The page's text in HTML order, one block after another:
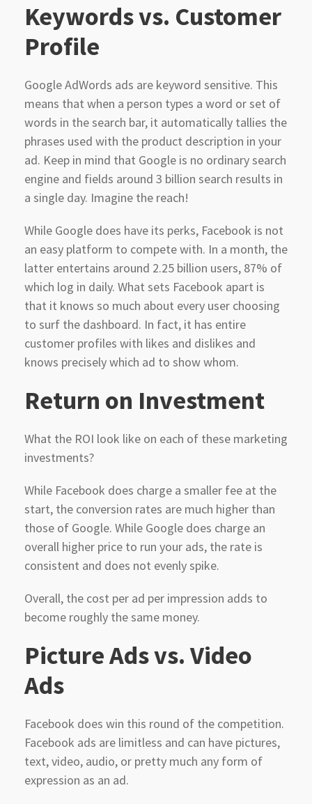
Keywords vs. Customer
Profile
Google AdWords ads are keyword sensitive. This
means that when a person types a word or set of
words in the search bar, it automatically tallies the
phrases used with the product description in your
ad. Keep in mind that Google is no ordinary search
engine and fields around 3 billion search results in
a single day. Imagine the reach!
While Google does have its perks, Facebook is not
an easy platform to compete with. In a month, the
latter entertains around 2.25 billion users, 87% of
which log in daily. What sets Facebook apart is
that it knows so much about every user choosing
to surf the dashboard. In fact, it has entire
customer profiles with likes and dislikes and
knows precisely which ad to show whom.
Return on Investment
What the ROI look like on each of these marketing
investments?
While Facebook does charge a smaller fee at the
start, the conversion rates are much higher than
those of Google. While Google does charge an
overall higher price to run your ads, the rate is
consistent and does not evenly spike.
Overall, the cost per ad per impression adds to
become roughly the same money.
PictureAds vs. Video
Ads
Facebook does win this round of the competition.
Facebook ads are limitless and can have pictures,
text, video, audio, or pretty much any form of
expression as an ad.